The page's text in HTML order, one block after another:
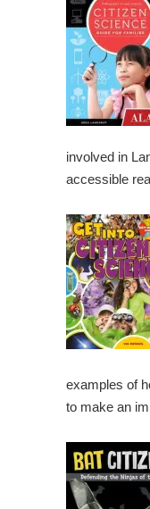
involved in
accessible
examples of
to make an